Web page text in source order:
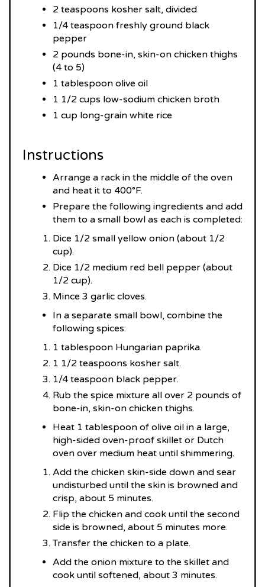
2 teaspoons kosher salt, divided
1/4 teaspoon freshly ground black
pepper
2 pounds bone-in, skin-on chicken thighs
(4 to 5)
1 tablespoon olive oil
1 1/2 cups low-sodium chicken broth
1 cup long-grain white rice
Instructions
Arrange a rack in the middle of the oven
and heat it to 400°F.
Prepare the following ingredients and add
them to a small bowl as each is completed:
Dice 1/2 small yellow onion (about 1/2
cup).
Dice 1/2 medium red bell pepper (about
1/2 cup).
Mince 3 garlic cloves.
In a separate small bowl, combine the
following spices:
1 tablespoon Hungarian paprika.
1 1/2 teaspoons kosher salt.
1/4 teaspoon black pepper.
Rub the spice mixture all over 2 pounds of
bone-in, skin-on chicken thighs.
Heat 1 tablespoon of olive oil in a large,
high-sided oven-proof skillet or Dutch
oven over medium heat until shimmering.
Add the chicken skin-side down and sear
undisturbed until the skin is browned and
crisp, about 5 minutes.
Flip the chicken and cook until the second
side is browned, about 5 minutes more.
Transfer the chicken to a plate.
Add the onion mixture to the skillet and
cook until softened, about 3 minutes.